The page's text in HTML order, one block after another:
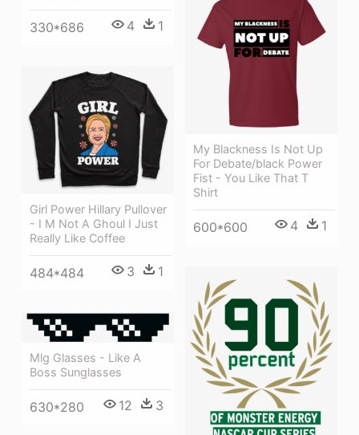
330*686 4 1
My Blackness Is Not Up
For Debate/black Power
Fist - You Like That T
Shirt
600*600 4 1
Girl Power Hillary Pullover
- I M Not A Ghoul I Just
Really Like Coffee
484*484 3 1
Mlg Glasses - Like A
Boss Sunglasses
630*280 12 3